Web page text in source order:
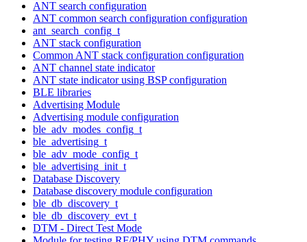
ANT search configuration
ANT common search configuration configuration
ant_search_config_t
ANT stack configuration
Common ANT stack configuration configuration
ANT channel state indicator
ANT state indicator using BSP configuration
BLE libraries
Advertising Module
Advertising module configuration
ble_adv_modes_config_t
ble_advertising_t
ble_adv_mode_config_t
ble_advertising_init_t
Database Discovery
Database discovery module configuration
ble_db_discovery_t
ble_db_discovery_evt_t
DTM - Direct Test Mode